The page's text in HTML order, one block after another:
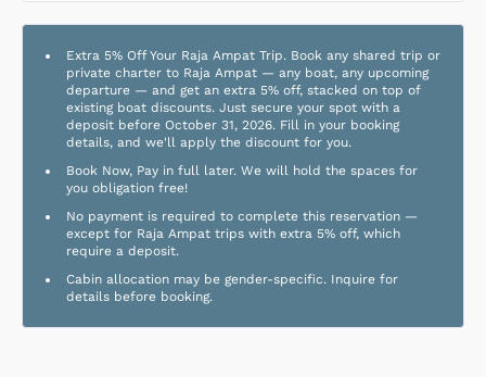
Extra 5% Off Your Raja Ampat Trip. Book any shared trip or
private charter to Raja Ampat — any boat, any upcoming
departure — and get an extra 5% off, stacked on top of
existing boat discounts. Just secure your spot with a
deposit before October 31, 2026. Fill in your booking
details, and we'll apply the discount for you.
Book Now, Pay in full later. We will hold the spaces for
you obligation free!
No payment is required to complete this reservation —
except for Raja Ampat trips with extra 5% off, which
require a deposit.
Cabin allocation may be gender-specific. Inquire for
details before booking.